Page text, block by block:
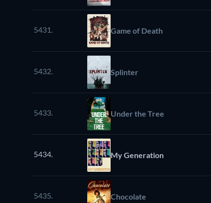
5431. Game of Death
5432. Splinter
5433. Under the Tree
5434. My Generation
5435. Chocolate